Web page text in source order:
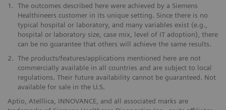
1. The outcomes described here were achieved by a Siemens
Healthineers customer in its unique setting. Since there is no
typical hospital or laboratory, and many variables exist (e.g.,
hospital or laboratory size, case mix, level of IT adoption), there
can be no guarantee that others will achieve the same results.
2. The products/features/applications mentioned here are not
commercially available in all countries and are subject to local
regulations. Their future availability cannot be guaranteed. Not
available for sale in the U.S.
Aptio, Atelllica, INNOVANCE, and all associated marks are